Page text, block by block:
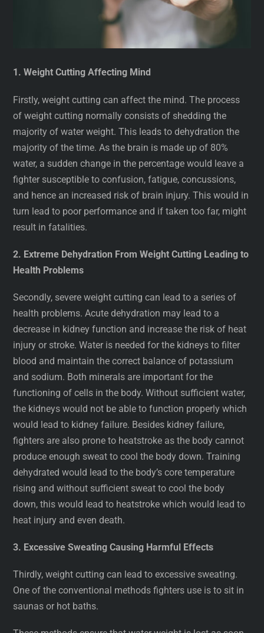
1. Weight Cutting Affecting Mind
Firstly, weight cutting can affect the mind. The process
of weight cutting normally consists of shedding the
majority of water weight. This leads to dehydration the
majority of the time. As the brain is made up of 80%
water, a sudden change in the percentage would leave a
fighter susceptible to confusion, fatigue, concussions,
and hence an increased risk of brain injury. This would in
turn lead to poor performance and if taken too far, might
result in fatalities.
2. Extreme Dehydration From Weight Cutting Leading to
Health Problems
Secondly, severe weight cutting can lead to a series of
health problems. Acute dehydration may lead to a
decrease in kidney function and increase the risk of heat
injury or stroke. Water is needed for the kidneys to filter
blood and maintain the correct balance of potassium
and sodium. Both minerals are important for the
functioning of cells in the body. Without sufficient water,
the kidneys would not be able to function properly which
would lead to kidney failure. Besides kidney failure,
fighters are also prone to heatstroke as the body cannot
produce enough sweat to cool the body down. Training
dehydrated would lead to the body’s core temperature
rising and without sufficient sweat to cool the body
down, this would lead to heatstroke which would lead to
heat injury and even death.
3. Excessive Sweating Causing Harmful Effects
Thirdly, weight cutting can lead to excessive sweating.
One of the conventional methods fighters use is to sit in
saunas or hot baths.